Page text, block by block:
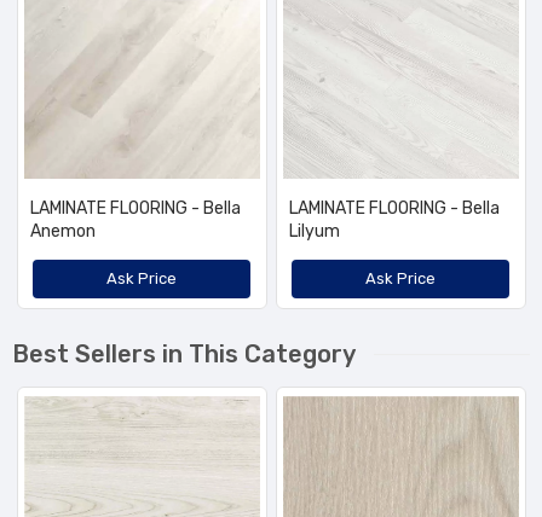
LAMINATE FLOORING - Bella
Anemon
Ask Price
LAMINATE FLOORING - Bella
Lilyum
Ask Price
Best Sellers in This Category